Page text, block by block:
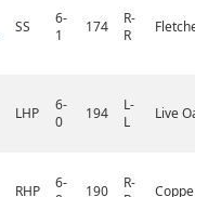
SS
6-
1
174
R-
R
Fletcher
LHP
6-
0
194
L-
L
Live Oak
RHP
6-
190
R-
Coppell